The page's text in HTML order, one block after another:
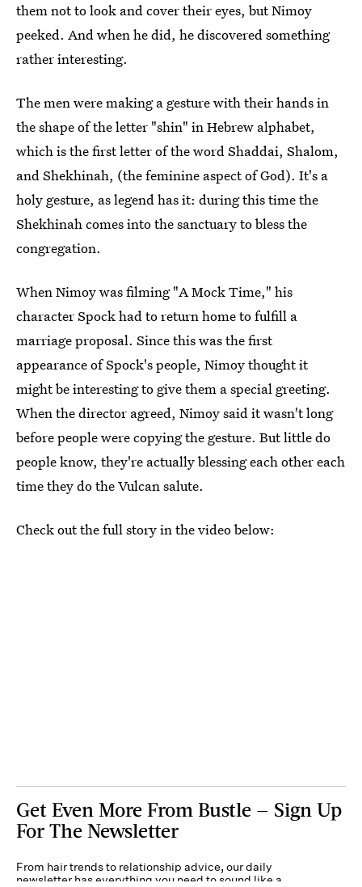
them not to look and cover their eyes, but Nimoy
peeked. And when he did, he discovered something
rather interesting.
The men were making a gesture with their hands in
the shape of the letter "shin" in Hebrew alphabet,
which is the first letter of the word Shaddai, Shalom,
and Shekhinah, (the feminine aspect of God). It's a
holy gesture, as legend has it: during this time the
Shekhinah comes into the sanctuary to bless the
congregation.
When Nimoy was filming "A Mock Time," his
character Spock had to return home to fulfill a
marriage proposal. Since this was the first
appearance of Spock's people, Nimoy thought it
might be interesting to give them a special greeting.
When the director agreed, Nimoy said it wasn't long
before people were copying the gesture. But little do
people know, they're actually blessing each other each
time they do the Vulcan salute.
Check out the full story in the video below:
Get Even More From Bustle — Sign Up
For The Newsletter
From hair trends to relationship advice, our daily
newsletter has everything you need to sound like a